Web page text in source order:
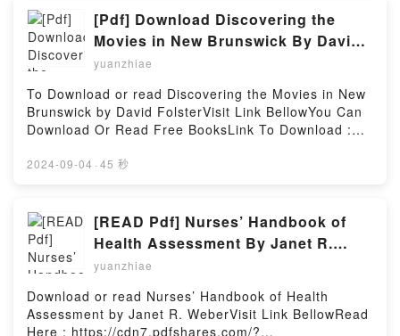
making uncharacteristic moves. Not only that, the
mayor, who Velou thought dead, returns and exposes
the shocking truth about their world!Reading The
Hunters Guild: Red Hood, Vol. 3 (3)Download The
Hunters Guild: Red Hood, Vol. 3 (3)Now You ready to
Read Or Download The Hunters Guild: Red Hood,
Vol. 3 (3)Powered by Firstory Hosting
enough succu-girls? In this collection of art and
short comics, talented Japanese artists such as
Okayado (Monster Musume: Everyday Life with
Monster Girls), Ganmarei (Monster Wrestling:
Interspecies Combat Girls), and coolkyousinnja (Miss
Kobayashi?s Dragon Maid) come together for a
loving tribute to the monster brothel adventurers of
old favorites, this anthology has enough hot and
(Interspecies Reviewers, 4.5)Download Interspecies
Reviewers Comic Anthology: Darkness (Interspecies
Reviewers, 4.5)PDF/Epub Interspecies Reviewers
Comic Anthology: Darkness (Interspecies Reviewers,
Interspecies Reviewers Comic Anthology: Darkness
(Interspecies Reviewers, 4.5)Powered by Firstory
[Pdf] Download Discovering the
Movies in New Brunswick By David
Folster
yuanzhiae
To Download or read Discovering the Movies in New
Brunswick by David FolsterVisit Link BellowYou Can
Download Or Read Free BooksLink To Download :
book=1988299381Available versions: EPUB, PDF,
Discovering the Movies in New
BrunswickPDF/EBooks Discovering the Movies in
New BrunswickReading Discovering the Movies in
New BrunswickDownload Discovering the Movies in
New BrunswickPDF/Epub Discovering the Movies in
New BrunswickNow You ready to Read Or Download
Discovering the Movies in New BrunswickPowered by
2024-09-04 · 45 秒
[READ Pdf] Nurses’ Handbook of
Health Assessment By Janet R.
Weber
yuanzhiae
Download or read Nurses’ Handbook of Health
Assessment by Janet R. WeberVisit Link BellowRead
Here : https://cdn7.pdfshares.com/?